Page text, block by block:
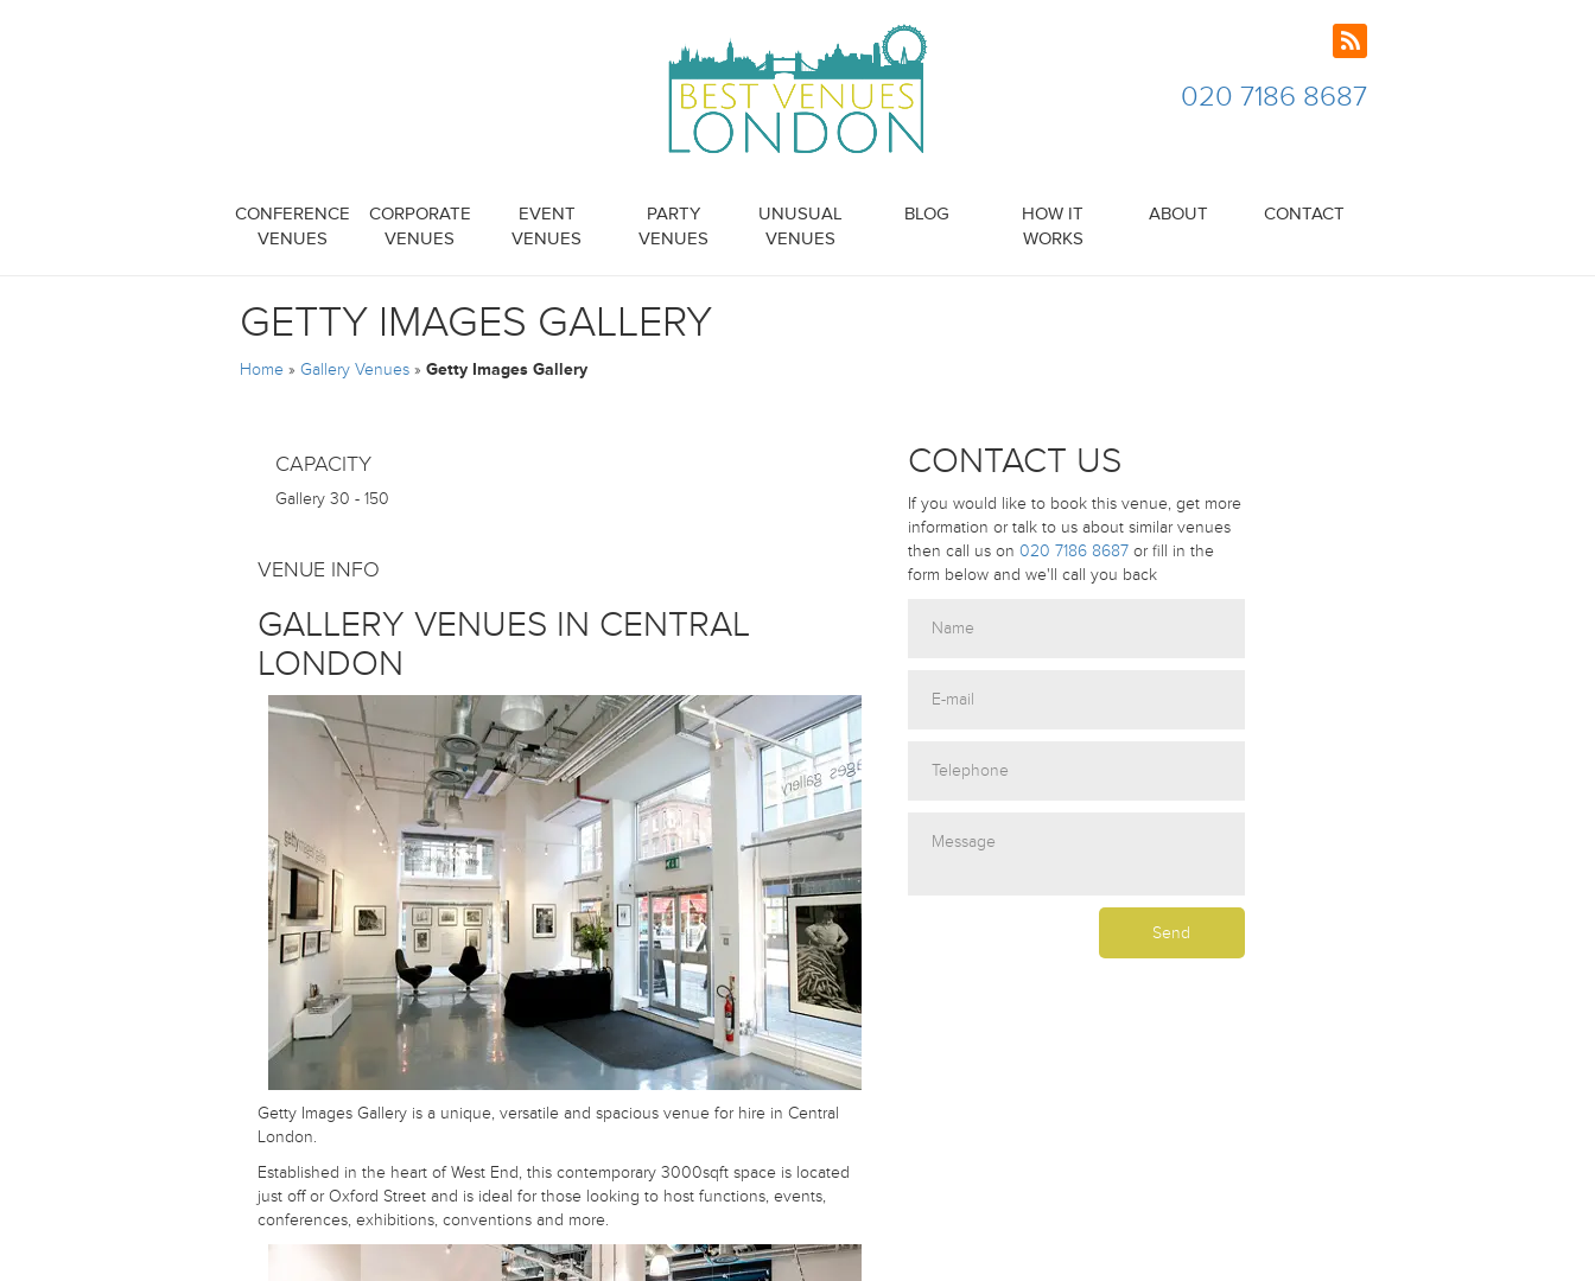
020 7186 8687
CONFERENCE
VENUES
CORPORATE
VENUES
EVENT
VENUES
PARTY
VENUES
UNUSUAL
VENUES
BLOG
HOW IT
WORKS
ABOUT CONTACT
GETTY IMAGES GALLERY
Home » Gallery Venues » Getty Images Gallery
CAPACITY
Gallery 30 - 150
VENUE INFO
GALLERY VENUES IN CENTRAL
LONDON
Getty Images Gallery is a unique, versatile and spacious venue for hire in Central
London.
Established in the heart of West End, this contemporary 3000sqft space is located
just off or Oxford Street and is ideal for those looking to host functions, events,
conferences, exhibitions, conventions and more.
CONTACT US
If you would like to book this venue, get more
information or talk to us about similar venues
then call us on020 7186 8687 or fill in the
form below and we'll call you back